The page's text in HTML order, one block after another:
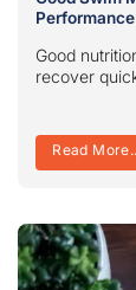
Performance
Good
recover
Read